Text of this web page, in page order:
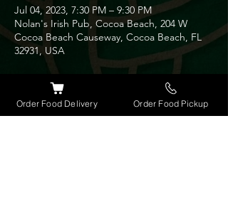
Jul 04, 2023, 7:30 PM – 9:30 PM
Nolan's Irish Pub, Cocoa Beach, 204 W
Cocoa Beach Causeway, Cocoa Beach, FL
32931, USA
About the event
Join us every Tuesday for our very popular
Order Food Delivery Order Food Pickup